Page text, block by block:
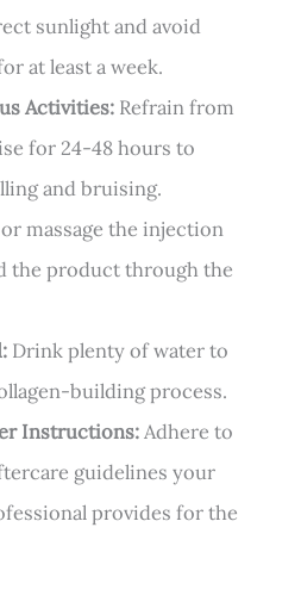
sunlight and avoid
at least a week.
Activities: Refrain from
for 24-48 hours to
and bruising.
massage the injection
the product through the
Drink plenty of water to
building process.
Instructions: Adhere to
guidelines your
provides for the